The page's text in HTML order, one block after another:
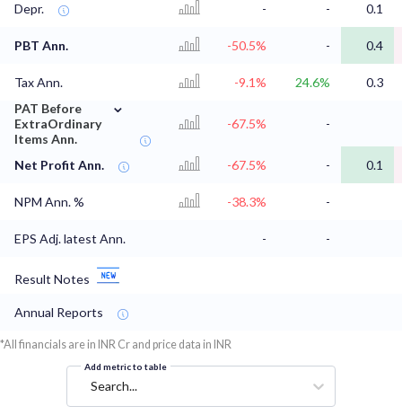
Depr. - - 0.1
PBT Ann. -50.5% - 0.4
Tax Ann. -9.1% 24.6%
0.3
PAT Before
ExtraOrdinary
Items Ann.
⌄
-67.5% -
Net Profit Ann. -67.5% - 0.1
NPM Ann. % -38.3% -
EPS Adj. latest Ann. - -
Result Notes
Annual Reports
*All financials are in INR Cr and price data in INR
Add metric to table
Search...